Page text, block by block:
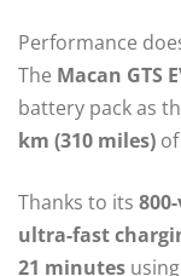
Performance
The Macan GTS
battery pack as
km (310 miles)
Thanks to its
ultra-fast
21 minutes